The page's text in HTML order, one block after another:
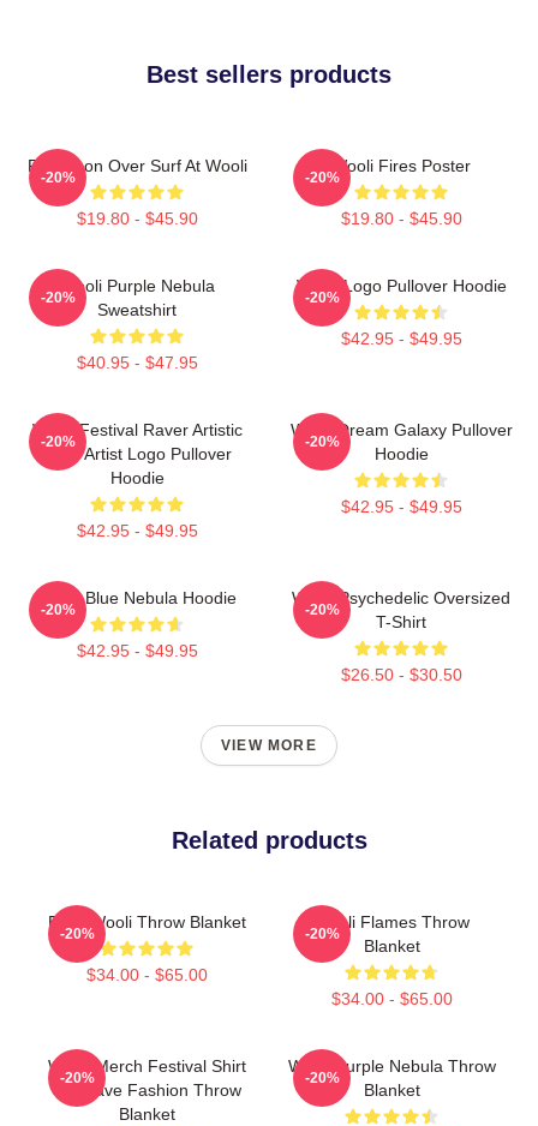
Best sellers products
Full Moon Over Surf At Wooli
$19.80 - $45.90
-20%
Wooli Fires Poster
$19.80 - $45.90
-20%
Wooli Purple Nebula
Sweatshirt
$40.95 - $47.95
-20%
Wooli Logo Pullover Hoodie
$42.95 - $49.95
-20%
Wooli Festival Raver Artistic
EDM Artist Logo Pullover
Hoodie
$42.95 - $49.95
-20%
Wooli Dream Galaxy Pullover
Hoodie
$42.95 - $49.95
-20%
Wooli Blue Nebula Hoodie
$42.95 - $49.95
-20%
Wooli Psychedelic Oversized
T-Shirt
$26.50 - $30.50
-20%
VIEW MORE
Related products
EDM Wooli Throw Blanket
$34.00 - $65.00
-20%
Wooli Flames Throw
Blanket
$34.00 - $65.00
-20%
Wooli Merch Festival Shirt
Gift Rave Fashion Throw
Blanket
-20%
Wooli Purple Nebula Throw
Blanket
-20%